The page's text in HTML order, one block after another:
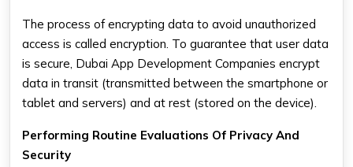
The process of encrypting data to avoid unauthorized
access is called encryption. To guarantee that user data
is secure, Dubai App Development Companies encrypt
data in transit (transmitted between the smartphone or
tablet and servers) and at rest (stored on the device).
Performing Routine Evaluations Of Privacy And
Security